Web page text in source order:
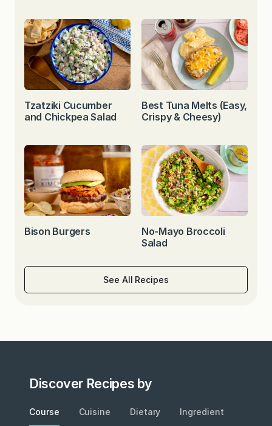
Tzatziki Cucumber
and Chickpea Salad
Best Tuna Melts (Easy,
Crispy & Cheesy)
Bison Burgers
No-Mayo Broccoli
Salad
See All Recipes
Discover Recipes by
Course Cuisine Dietary Ingredient